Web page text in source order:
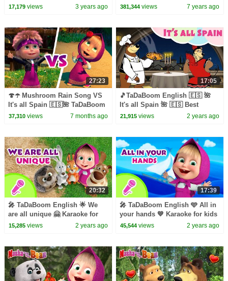
Best songs for children 🎵
17,179views 3 years ago
sing
381,344 views 7 years ago
27:23
🍄☂️ Mushroom Rain Song VS
It's all Spain 🇪🇸🌺 TaDaBoom
English 🎤 Karaoke for kids🎬
37,310views 7 months ago
17:05
🎵TaDaBoom English 🇪🇸 🌺
It's all Spain 🌺 🇪🇸 Best
songs for children 🎵 Masha's
21,915 views 2 years ago
20:32
🎤 TaDaBoom English 🌟 We
are all unique 🤗 Karaoke for
kids 🎬 Masha and the Bear
15,285views 2 years ago
17:39
🎤 TaDaBoom English 🩵 All in
your hands 💙 Karaoke for kids
🎬 Masha and the Bear songs
45,544 views 2 years ago